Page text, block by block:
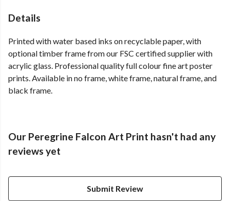
Details
Printed with water based inks on recyclable paper, with
optional timber frame from our FSC certified supplier with
acrylic glass. Professional quality full colour fine art poster
prints. Available in no frame, white frame, natural frame, and
black frame.
Our Peregrine Falcon Art Print hasn't had any
reviews yet
Submit Review